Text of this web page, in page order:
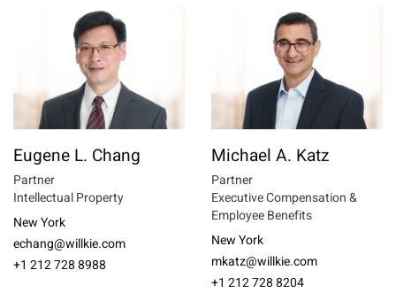
Eugene L. Chang
Partner
Intellectual Property
New York
echang@willkie.com
+1 212 728 8988
Michael A. Katz
Partner
Executive Compensation &
Employee Benefits
New York
mkatz@willkie.com
+1 212 728 8204